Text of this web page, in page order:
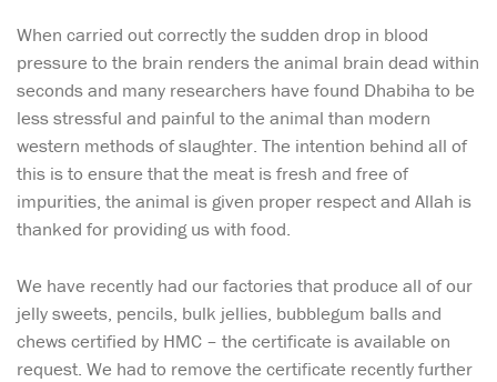
When carried out correctly the sudden drop in blood
pressure to the brain renders the animal brain dead within
seconds and many researchers have found Dhabiha to be
less stressful and painful to the animal than modern
western methods of slaughter. The intention behind all of
this is to ensure that the meat is fresh and free of
impurities, the animal is given proper respect and Allah is
thanked for providing us with food.
We have recently had our factories that produce all of our
jelly sweets, pencils, bulk jellies, bubblegum balls and
chews certified by HMC – the certificate is available on
request. We had to remove the certificate recently further